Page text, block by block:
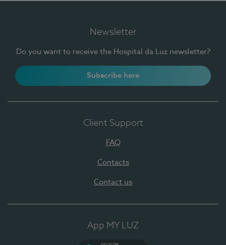
Newsletter
Do you want to receive the Hospital da Luz newsletter?
Subscribe here
Client Support
FAQ
Contacts
Contact us
App MY LUZ